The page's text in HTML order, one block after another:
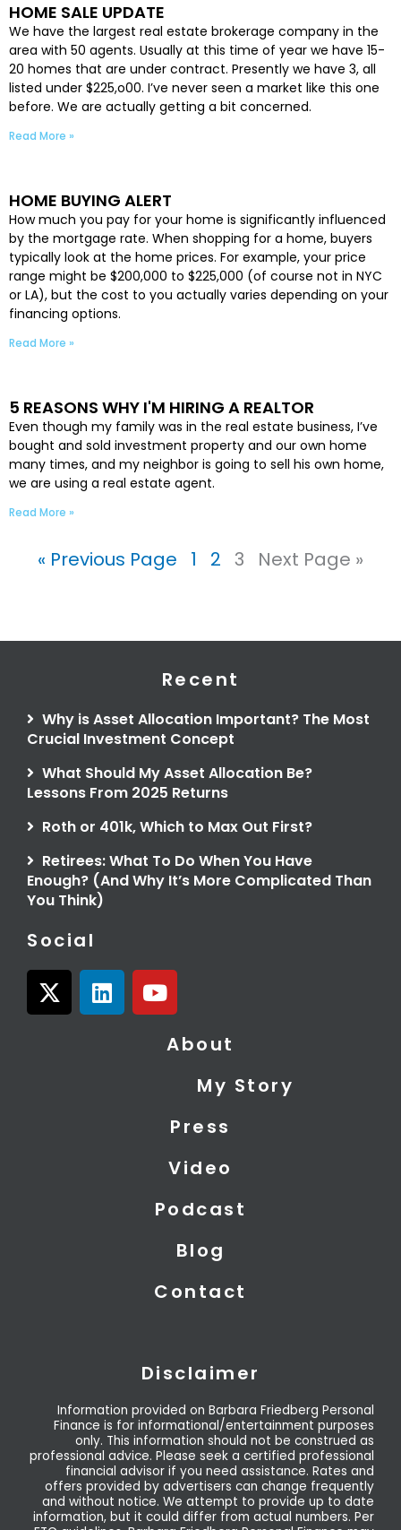
HOME SALE UPDATE
We have the largest real estate brokerage company in the
area with 50 agents. Usually at this time of year we have 15-
20 homes that are under contract. Presently we have 3, all
listed under $225,o00. I’ve never seen a market like this one
before. We are actually getting a bit concerned.
Read More »
HOME BUYING ALERT
How much you pay for your home is significantly influenced
by the mortgage rate. When shopping for a home, buyers
typically look at the home prices. For example, your price
range might be $200,000 to $225,000 (of course not in NYC
or LA), but the cost to you actually varies depending on your
financing options.
Read More »
5 REASONS WHY I'M HIRING A REALTOR
Even though my family was in the real estate business, I’ve
bought and sold investment property and our own home
many times, and my neighbor is going to sell his own home,
we are using a real estate agent.
Read More »
« Previous Page 1 2 3 Next Page »
Recent
Why is Asset Allocation Important? The Most
Crucial Investment Concept
What Should My Asset Allocation Be?
Lessons From 2025 Returns
Roth or 401k, Which to Max Out First?
Retirees: What To Do When You Have
Enough? (And Why It’s More Complicated Than
You Think)
Social
X
-
L
i
Y
o
About
My Story
Press
Video
Podcast
Blog
Contact
Disclaimer
Information provided on Barbara Friedberg Personal
Finance is for informational/entertainment purposes
only. This information should not be construed as
professional advice. Please seek a certified professional
financial advisor if you need assistance. Rates and
offers provided by advertisers can change frequently
and without notice. We attempt to provide up to date
information, but it could differ from actual numbers. Per